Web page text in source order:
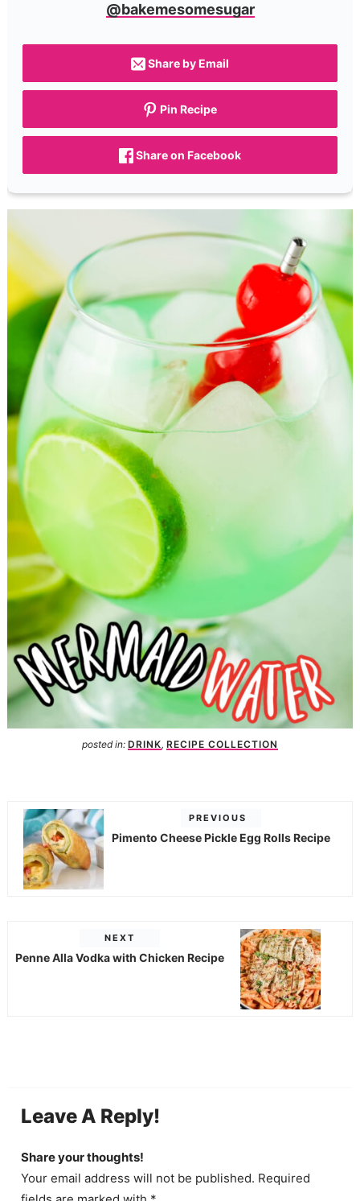
@bakemesomesugar
Share by Email
Pin Recipe
Share on Facebook
posted in: DRINK, RECIPE COLLECTION
PREVIOUS
Pimento Cheese Pickle Egg Rolls Recipe
NEXT
Penne Alla Vodka with Chicken Recipe
Leave A Reply!
Share your thoughts!
Your email address will not be published. Required